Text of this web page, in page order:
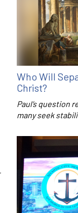
Who Will
Christ?
Paul’s question
many seek